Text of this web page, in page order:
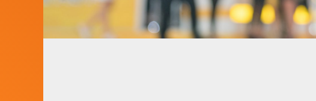
LET’S BUILD
WHAT’S NEXT.